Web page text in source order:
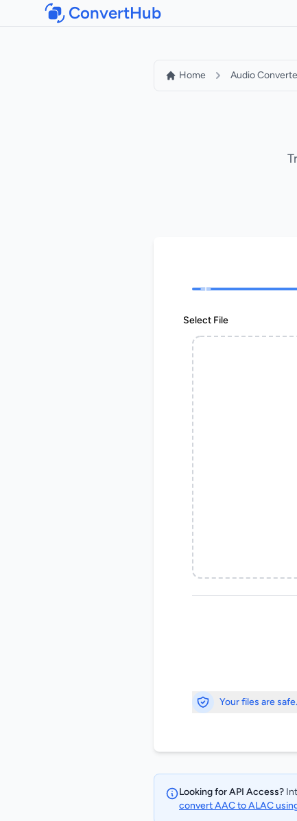
ConvertHub
Home Audio
Select File
Your files are
Looking for API Access?
convert AAC to ALAC